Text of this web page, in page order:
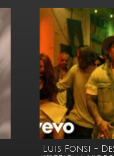
Luis Fonsi -